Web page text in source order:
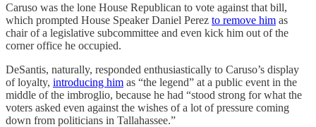
Caruso was the lone House Republican to vote against that bill,
which prompted House Speaker Daniel Perez to remove him as
chair of a legislative subcommittee and even kick him out of the
corner office he occupied.
DeSantis, naturally, responded enthusiastically to Caruso’s display
of loyalty, introducing him as “the legend” at a public event in the
middle of the imbroglio, because he had “stood strong for what the
voters asked even against the wishes of a lot of pressure coming
down from politicians in Tallahassee.”